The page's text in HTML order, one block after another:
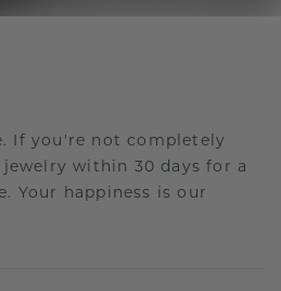
If you're not completely
within 30 days for a
Your happiness is our